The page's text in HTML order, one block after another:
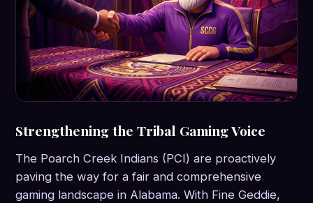
Strengthening the Tribal Gaming Voice
The Poarch Creek Indians (PCI) are proactively
paving the way for a fair and comprehensive
gaming landscape in Alabama. With Fine Geddie,